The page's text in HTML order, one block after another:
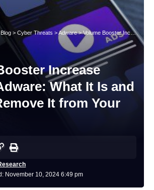
Blog > Cyber Threats >Adware>Volume Booster Increase Volume Adware: What It Is and How to Remove It from Your System
Increase
What It Is and
It from Your
November 10, 2024 6:49 pm